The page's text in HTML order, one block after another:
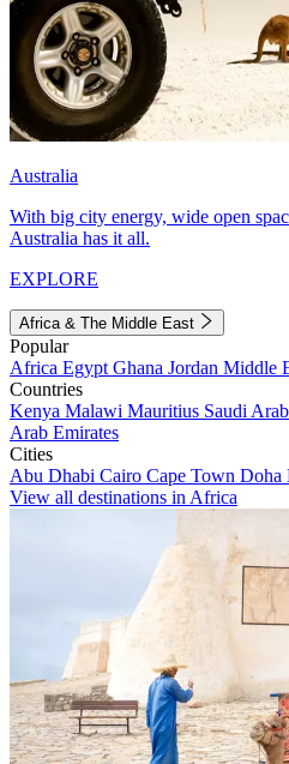
Australia
With big city energy, wide open
Australia has it all.
EXPLORE
Africa & The Middle East
Popular
Africa Egypt Ghana Jordan Middle
Countries
Kenya Malawi Mauritius Saudi
Arab Emirates
Cities
Abu Dhabi Cairo Cape Town Doha
View all destinations in Africa